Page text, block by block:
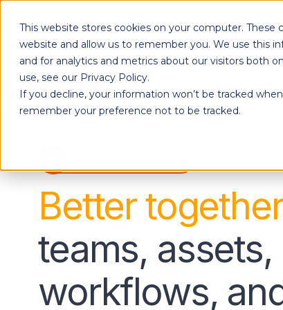
This website stores cookies on your computer.
website and allow us to remember you. We use this
and for analytics and metrics about our visitors both
use, see our Privacy Policy.
If you decline, your information won’t be tracked
remember your preference not to be tracked.
Better
teams, assets,
workflows,